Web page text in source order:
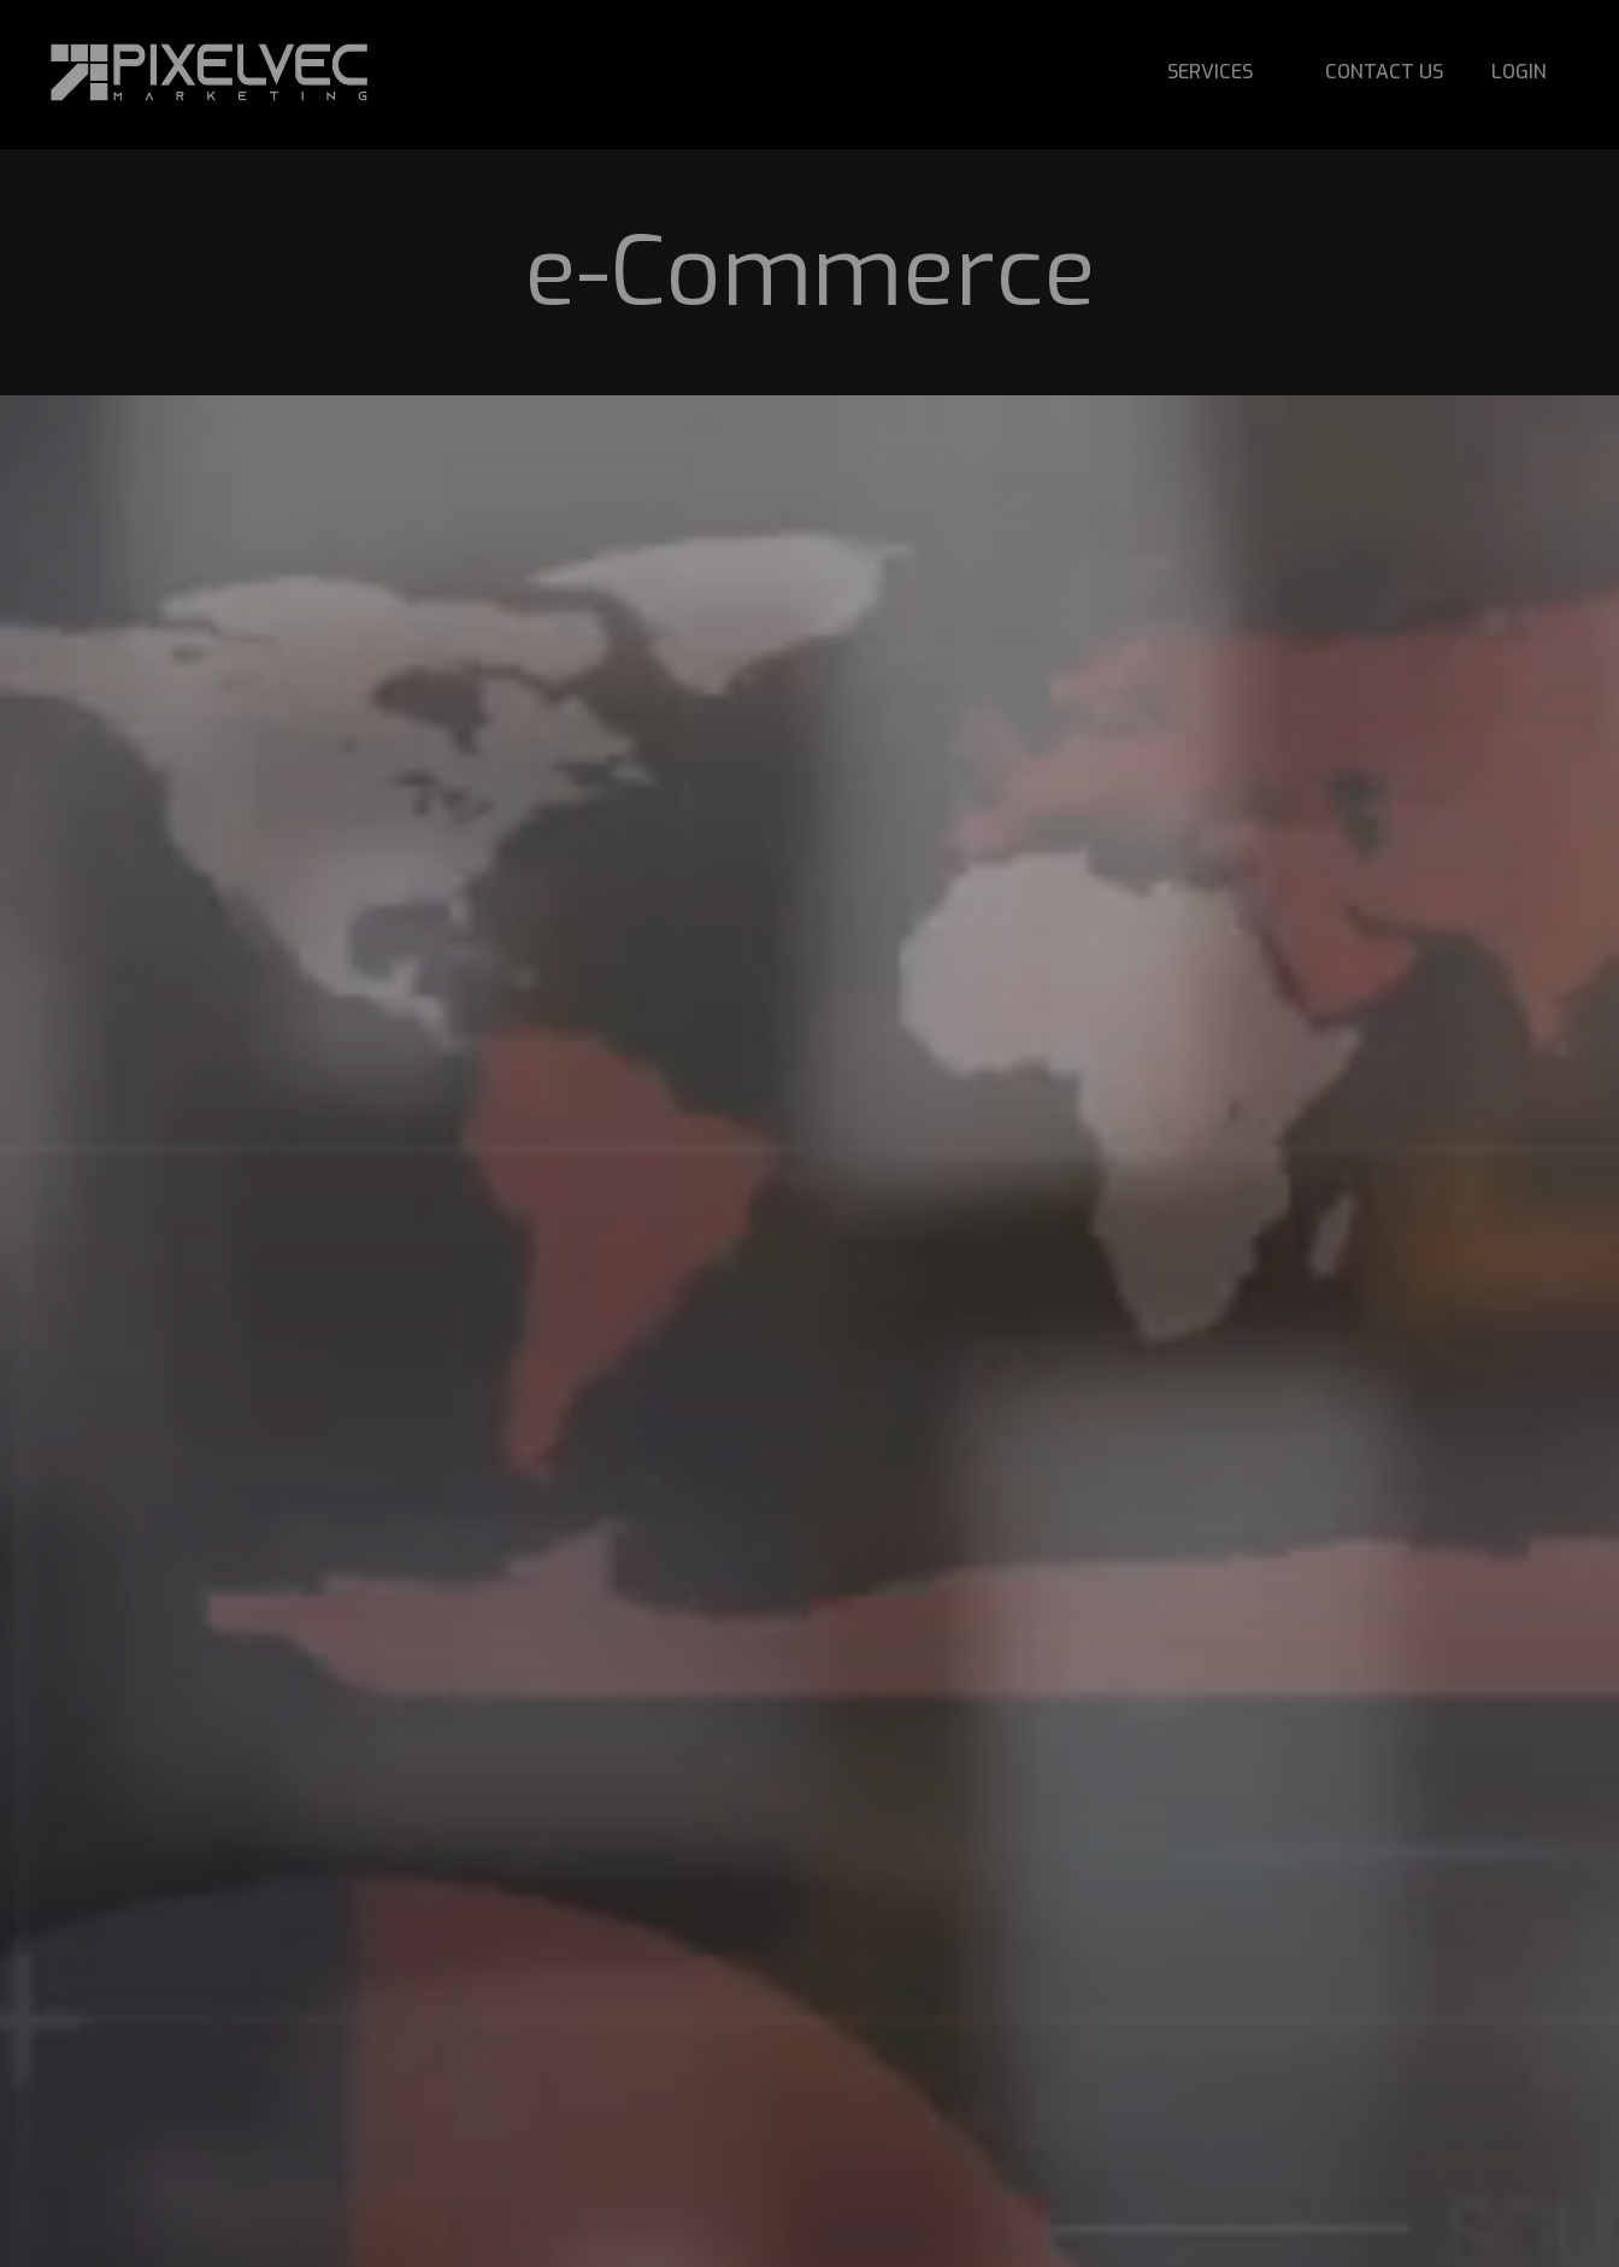
SERVICES CONTACT US LOGIN
e-Commerce